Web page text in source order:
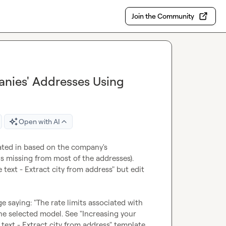
Join the Community
Addresses Using
Open with AI
in based on the company's
missing from most of the addresses).
text - Extract city from address" but edit
saying: "The rate limits associated with
selected model. See "Increasing your